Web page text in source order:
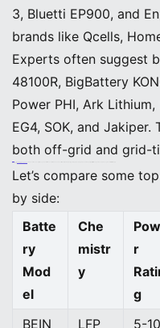
3, Bluetti EP900, and
brands like Qcells,
Experts often suggest
48100R, BigBattery
Power PHI, Ark Lithium,
EG4, SOK, and
both off-grid and grid-
Let’s compare some
by side:
Batte
ry
Mod
el
Che
mistr
y
r
g
BEIN
LFP
5-10